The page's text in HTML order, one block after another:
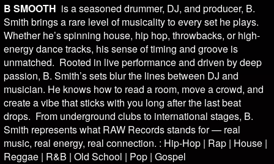
B SMOOTH is a seasoned drummer, DJ, and producer, B.
Smith brings a rare level of musicality to every set he plays.
Whether he’s spinning house, hip hop, throwbacks, or high-
energy dance tracks, his sense of timing and groove is
unmatched. Rooted in live performance and driven by deep
passion, B. Smith’s sets blur the lines between DJ and
musician. He knows how to read a room, move a crowd, and
create a vibe that sticks with you long after the last beat
drops. From underground clubs to international stages, B.
Smith represents what RAW Records stands for — real
music, real energy, real connection. : Hip-Hop | Rap | House |
Reggae | R&B | Old School | Pop | Gospel